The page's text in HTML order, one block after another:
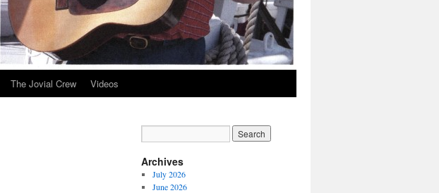
The Jovial Crew Videos
Archives
July 2026
June 2026